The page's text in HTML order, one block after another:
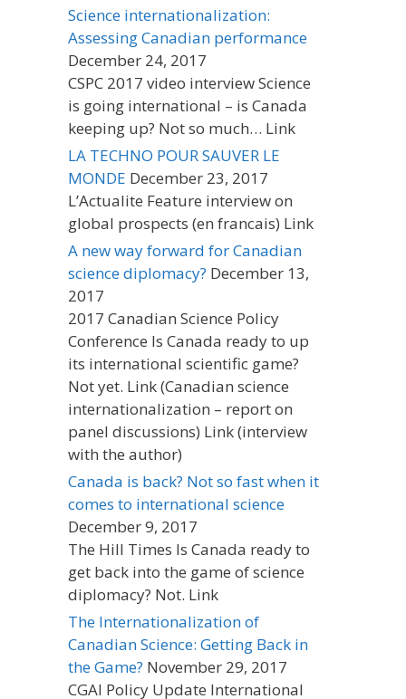
Science internationalization:
Assessing Canadian performance
December 24, 2017
CSPC 2017 video interview Science
is going international – is Canada
keeping up? Not so much… Link
LA TECHNO POUR SAUVER LE
MONDE December 23, 2017
L’Actualite Feature interview on
global prospects (en francais) Link
A new way forward for Canadian
science diplomacy? December 13,
2017
2017 Canadian Science Policy
Conference Is Canada ready to up
its international scientific game?
Not yet. Link (Canadian science
internationalization – report on
panel discussions) Link (interview
with the author)
Canada is back? Not so fast when it
comes to international science
December 9, 2017
The Hill Times Is Canada ready to
get back into the game of science
diplomacy? Not. Link
The Internationalization of
Canadian Science: Getting Back in
the Game? November 29, 2017
CGAI Policy Update International